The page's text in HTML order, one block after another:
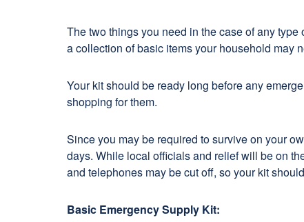
The two things you need in the case of any
a collection of basic items your household may
Your kit should be ready long before any
shopping for them.
Since you may be required to survive on your
days. While local officials and relief will be on
and telephones may be cut off, so your kit
Basic Emergency Supply Kit: